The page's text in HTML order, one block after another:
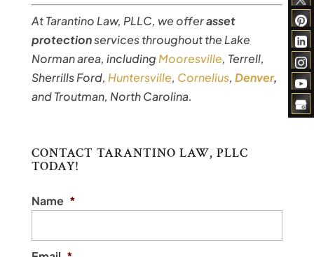
At Tarantino Law, PLLC, we offerasset
protectionservices throughout the Lake
Norman area, includingMooresville, Terrell,
Sherrills Ford, Huntersville, Cornelius, Denver,
and Troutman, North Carolina.
CONTACT TARANTINO LAW, PLLC
TODAY!
Name *